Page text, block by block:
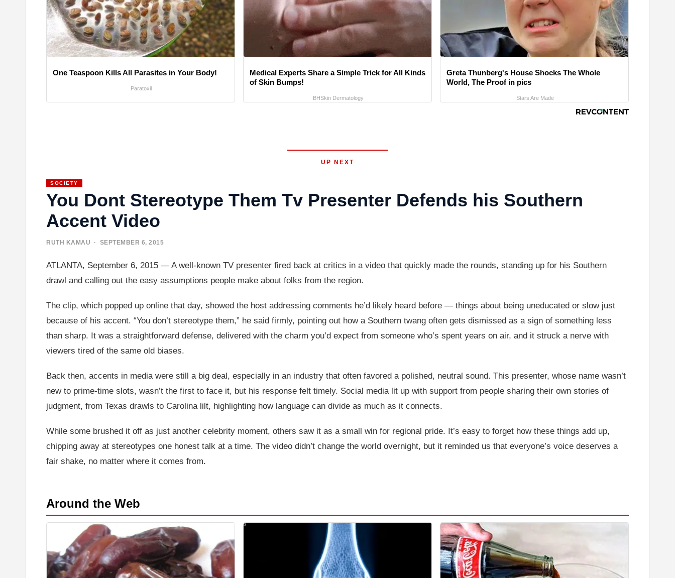
One Teaspoon Kills All Parasites in Your Body!
Paratoxil
Medical Experts Share a Simple Trick for All Kinds
of Skin Bumps!
BHSkin Dermatology
Greta Thunberg's House Shocks The Whole
World, The Proof in pics
Stars Are Made
UP NEXT
SOCIETY
You Dont Stereotype Them Tv Presenter Defends his Southern
Accent Video
RUTH KAMAU · SEPTEMBER 6, 2015
ATLANTA, September 6, 2015 — A well-known TV presenter fired back at critics in a video that quickly made the rounds, standing up for his Southern
drawl and calling out the easy assumptions people make about folks from the region.
The clip, which popped up online that day, showed the host addressing comments he’d likely heard before — things about being uneducated or slow just
because of his accent. “You don’t stereotype them,” he said firmly, pointing out how a Southern twang often gets dismissed as a sign of something less
than sharp. It was a straightforward defense, delivered with the charm you’d expect from someone who’s spent years on air, and it struck a nerve with
viewers tired of the same old biases.
Back then, accents in media were still a big deal, especially in an industry that often favored a polished, neutral sound. This presenter, whose name wasn’t
new to prime-time slots, wasn’t the first to face it, but his response felt timely. Social media lit up with support from people sharing their own stories of
judgment, from Texas drawls to Carolina lilt, highlighting how language can divide as much as it connects.
While some brushed it off as just another celebrity moment, others saw it as a small win for regional pride. It’s easy to forget how these things add up,
chipping away at stereotypes one honest talk at a time. The video didn’t change the world overnight, but it reminded us that everyone’s voice deserves a
fair shake, no matter where it comes from.
Around the Web